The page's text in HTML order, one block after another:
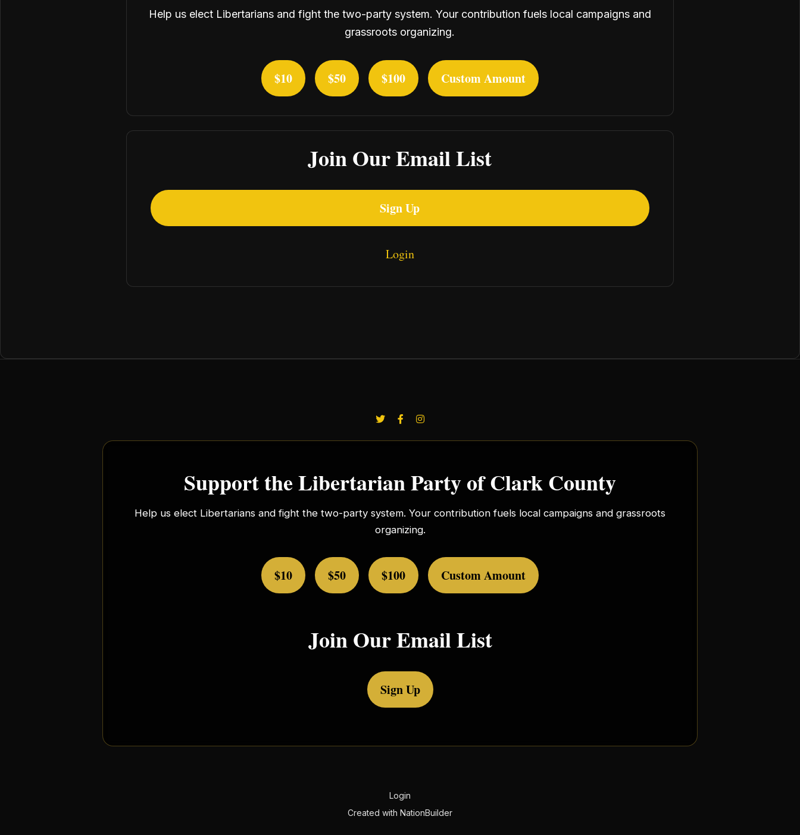
Help us elect Libertarians and fight the two-party system. Your contribution fuels local campaigns and
grassroots organizing.
$10 $50 $100 Custom Amount
Join Our Email List
Sign Up
Login
Support the Libertarian Party of Clark County
Help us elect Libertarians and fight the two-party system. Your contribution fuels local campaigns and grassroots
organizing.
$10 $50 $100 Custom Amount
Join Our Email List
Sign Up
Login
Created with NationBuilder